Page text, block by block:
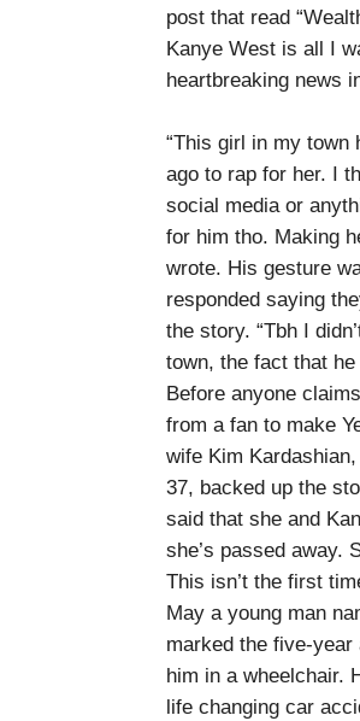
post that read
Kanye West is all I
heartbreaking news
“This girl in my town
ago to rap for her. I
social media or
for him tho. Making
wrote. His gesture
responded saying
the story. “Tbh I
town, the fact that
Before anyone
from a fan to make
wife Kim Kardashian,
37, backed up the
said that she and
she’s passed away.
This isn’t the first
May a young man
marked the five-
him in a wheelchair.
life changing car